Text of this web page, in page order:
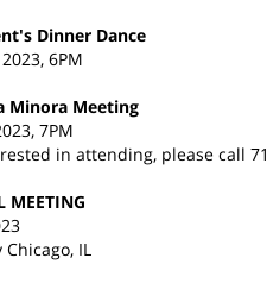
Dinner Dance
6PM
Minora Meeting
7PM
in attending, please call
MEETING
IL